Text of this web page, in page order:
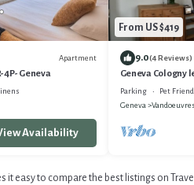
Apartment
4P- Geneva
Availability
From US $419
9.0(4 Reviews)
Geneva Cologny
Parking Pet
Geneva
Vandoeuvres
it easy to compare the best listings on